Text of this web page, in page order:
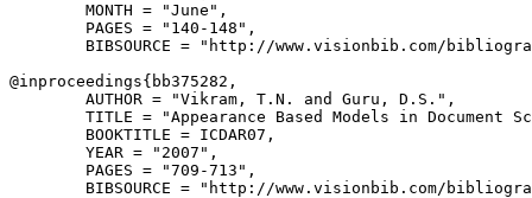
        MONTH = "June",
        PAGES = "140-148",
BIBSOURCE = "http://www.visionbib.com/
@inproceedings{ bb375282 ,
        AUTHOR = "Vikram, T.N. and Guru, D.S.",
TITLE = "Appearance Based Models in Document
        BOOKTITLE = ICDAR07,
        YEAR = "2007",
        PAGES = "709-713",
BIBSOURCE = "http://www.visionbib.com/